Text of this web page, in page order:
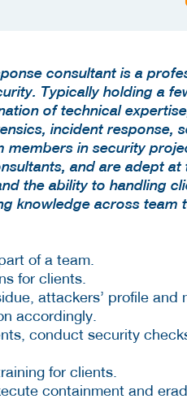
consultant is a
Typically holding a
of technical
incident response,
members in security
and are adept
the ability to handling
knowledge across team
of a team.
for clients.
attackers’ profile and
accordingly.
conduct security
for clients.
containment and